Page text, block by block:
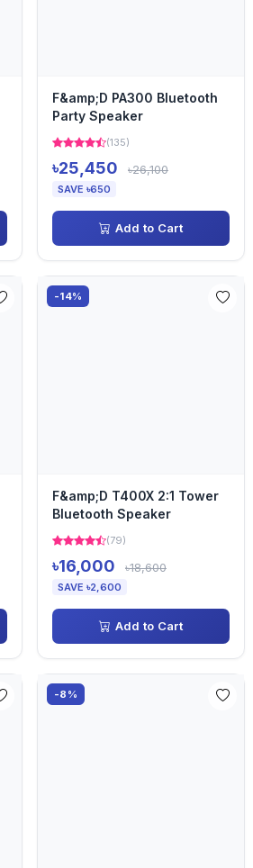
F&amp;D PA300 Bluetooth
Party Speaker
(135)
৳25,450 ৳26,100
SAVE ৳650
Add to Cart
-14%
F&amp;D T400X 2:1 Tower
Bluetooth Speaker
(79)
৳16,000 ৳18,600
SAVE ৳2,600
Add to Cart
-8%